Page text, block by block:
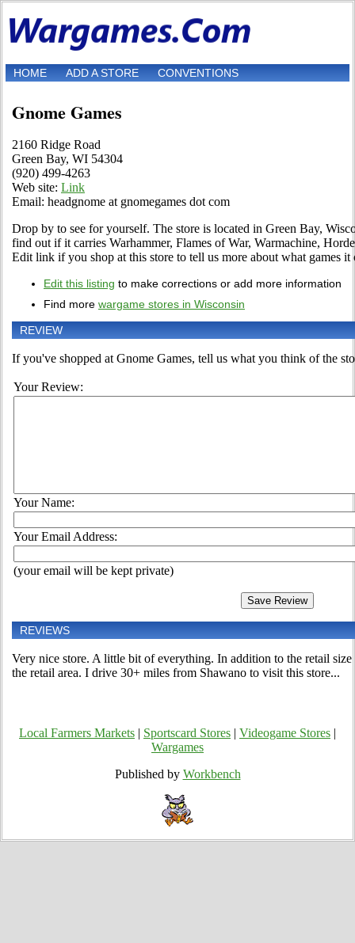
HOME ADD A STORE CONVENTIONS
Gnome Games
2160 Ridge Road
Green Bay, WI 54304
(920) 499-4263
Web site: Link
Email: headgnome at gnomegames dot com
Drop by to see for yourself. The store is located in Green Bay,
find out if it carries Warhammer, Flames of War, Warmachine,
Edit link if you shop at this store to tell us more about what games it
Edit this listing to make corrections or add more information
Find more wargame stores in Wisconsin
REVIEW
If you've shopped at Gnome Games, tell us what you think of the
Your Review:
Your Name:
Your Email Address:
(your email will be kept private)
REVIEWS
Very nice store. A little bit of everything. In addition to the retail size
the retail area. I drive 30+ miles from Shawano to visit this store...
Local Farmers Markets Sportscard Stores Videogame Stores
Wargames
Published by Workbench